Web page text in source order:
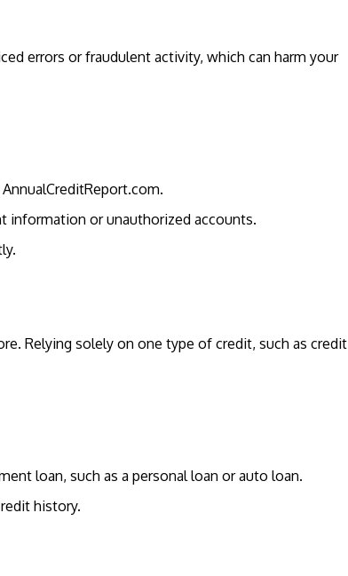
errors or fraudulent activity, which can harm your
information or unauthorized accounts.
Relying solely on one type of credit, such as credit
loan, such as a personal loan or auto loan.
history.